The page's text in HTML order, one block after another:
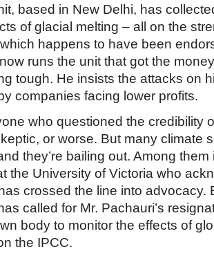
based in New Delhi, has
of glacial melting – all on the
happens to have been
runs the unit that got the
tough. He insists the attacks on
companies facing lower profits.
who questioned the credibility
or worse. But many climate
they’re bailing out. Among
the University of Victoria who
crossed the line into advocacy.
called for Mr. Pachauri’s
body to monitor the effects of
the IPCC.